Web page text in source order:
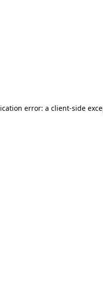
error: a client-side